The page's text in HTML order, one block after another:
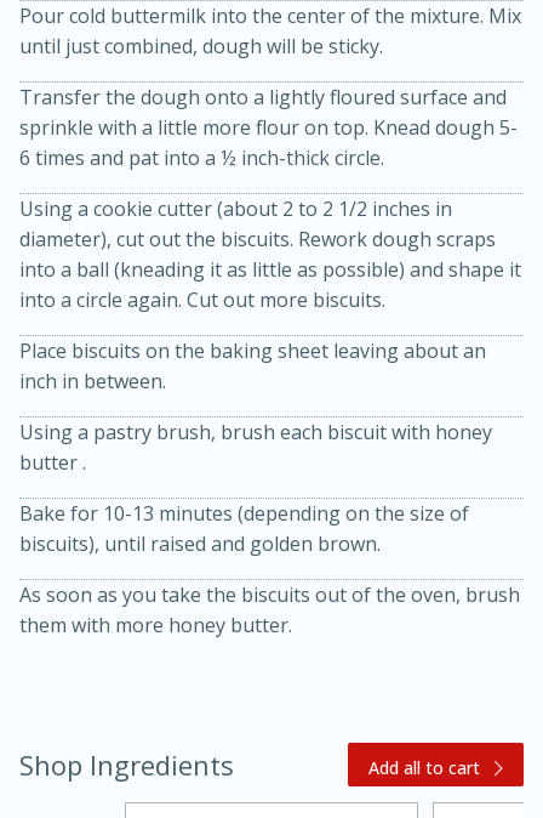
Kielbasa and Lentil Salad with
Warm Mustard-Fennel Dressing
Jamaican Spiked Chicken and
Medium Serves: 4
45 minutes
15 minutes
Serves: 4
Pour cold buttermilk into the center of the mixture. Mix
until just combined, dough will be sticky.
Transfer the dough onto a lightly floured surface and
sprinkle with a little more flour on top. Knead dough 5-
6 times and pat into a ½ inch-thick circle.
Using a cookie cutter (about 2 to 2 1/2 inches in
diameter), cut out the biscuits. Rework dough scraps
into a ball (kneading it as little as possible) and shape it
into a circle again. Cut out more biscuits.
Place biscuits on the baking sheet leaving about an
inch in between.
Using a pastry brush, brush each biscuit with honey
butter .
Bake for 10-13 minutes (depending on the size of
biscuits), until raised and golden brown.
As soon as you take the biscuits out of the oven, brush
them with more honey butter.
Shop Ingredients Add all to cart